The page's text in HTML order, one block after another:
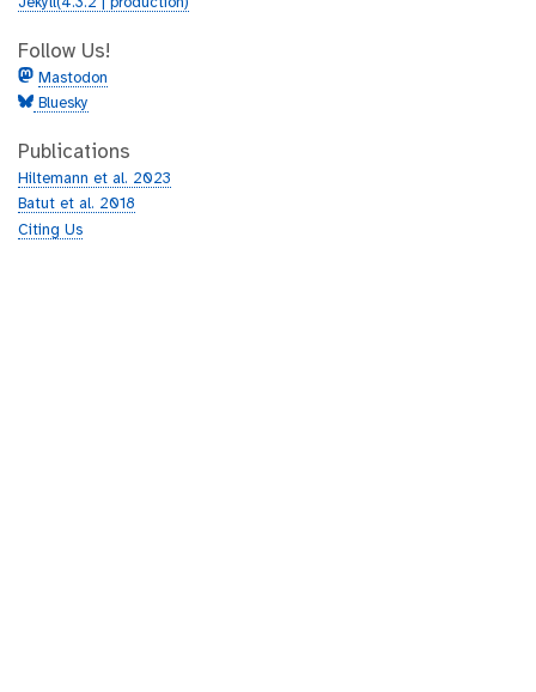
Follow Us!
Mastodon
Bluesky
Publications
Hiltemann et al. 2023
Batut et al. 2018
Citing Us